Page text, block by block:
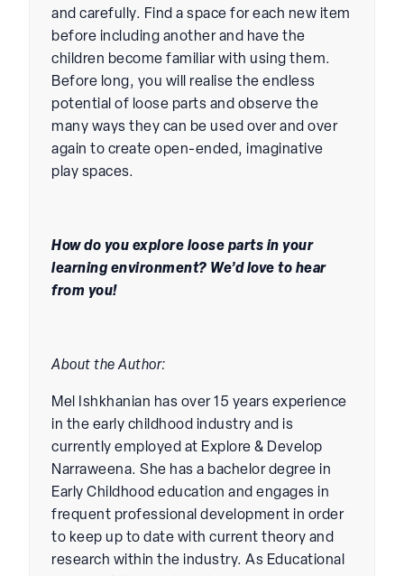
and carefully. Find a space for each new item
before including another and have the
children become familiar with using them.
Before long, you will realise the endless
potential of loose parts and observe the
many ways they can be used over and over
again to create open-ended, imaginative
play spaces.
How do you explore loose parts in your
learning environment? We’d love to hear
from you!
About the Author:
Mel Ishkhanian has over 15 years experience
in the early childhood industry and is
currently employed at Explore & Develop
Narraweena. She has a bachelor degree in
Early Childhood education and engages in
frequent professional development in order
to keep up to date with current theory and
research within the industry. As Educational